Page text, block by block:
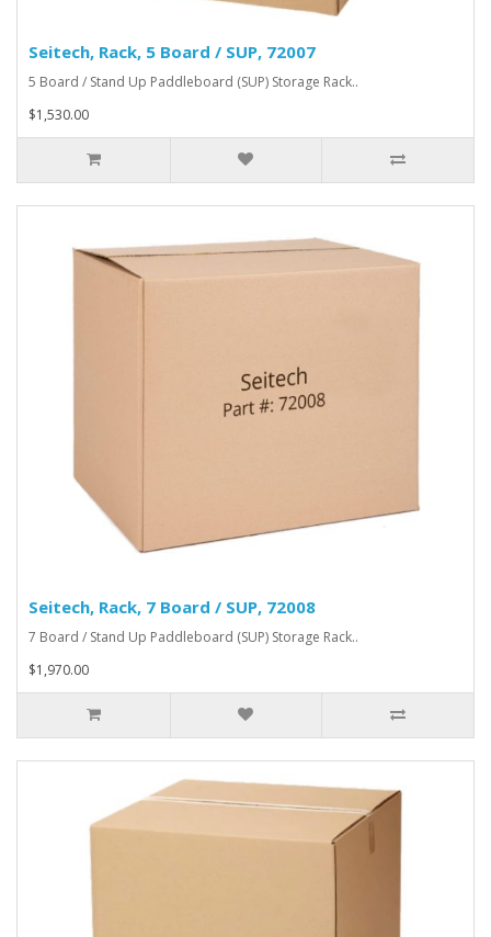
Seitech, Rack, 5 Board / SUP, 72007
5 Board / Stand Up Paddleboard (SUP) Storage Rack..
$1,530.00
Seitech, Rack, 7 Board / SUP, 72008
7 Board / Stand Up Paddleboard (SUP) Storage Rack..
$1,970.00